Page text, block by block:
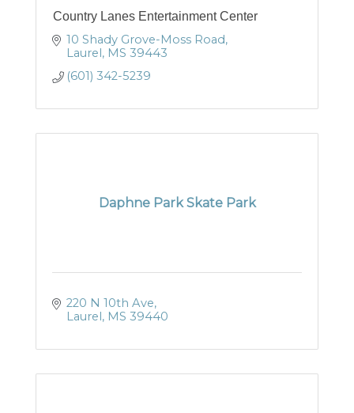
Country Lanes Entertainment Center
10 Shady Grove-Moss Road
Laurel MS 39443
(601) 342-5239
Daphne Park Skate Park
220 N 10th Ave
Laurel MS 39440